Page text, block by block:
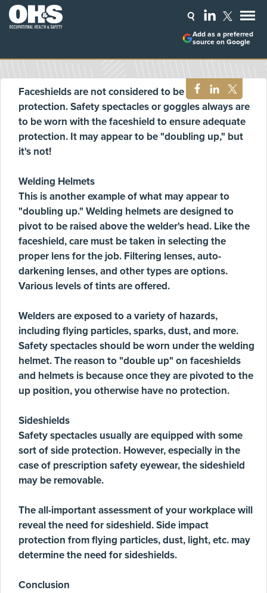
Add as a preferred
source on Google
Faceshields are not considered to be primary eye
protection. Safety spectacles or goggles always are
to be worn with the faceshield to ensure adequate
protection. It may appear to be "doubling up," but
it's not!
Welding Helmets
This is another example of what may appear to
"doubling up." Welding helmets are designed to
pivot to be raised above the welder's head. Like the
faceshield, care must be taken in selecting the
proper lens for the job. Filtering lenses, auto-
darkening lenses, and other types are options.
Various levels of tints are offered.
Welders are exposed to a variety of hazards,
including flying particles, sparks, dust, and more.
Safety spectacles should be worn under the welding
helmet. The reason to "double up" on faceshields
and helmets is because once they are pivoted to the
up position, you otherwise have no protection.
Sideshields
Safety spectacles usually are equipped with some
sort of side protection. However, especially in the
case of prescription safety eyewear, the sideshield
may be removable.
The all-important assessment of your workplace will
reveal the need for sideshield. Side impact
protection from flying particles, dust, light, etc. may
determine the need for sideshields.
Conclusion